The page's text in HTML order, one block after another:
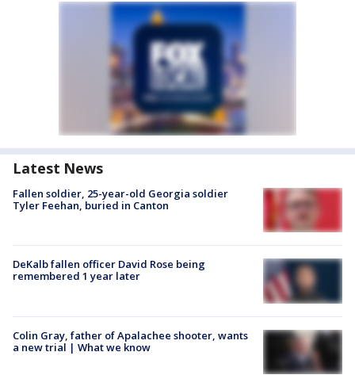
Latest News
Fallen soldier, 25-year-old Georgia soldier
Tyler Feehan, buried in Canton
DeKalb fallen officer David Rose being
remembered 1 year later
Colin Gray, father of Apalachee shooter, wants
a new trial | What we know